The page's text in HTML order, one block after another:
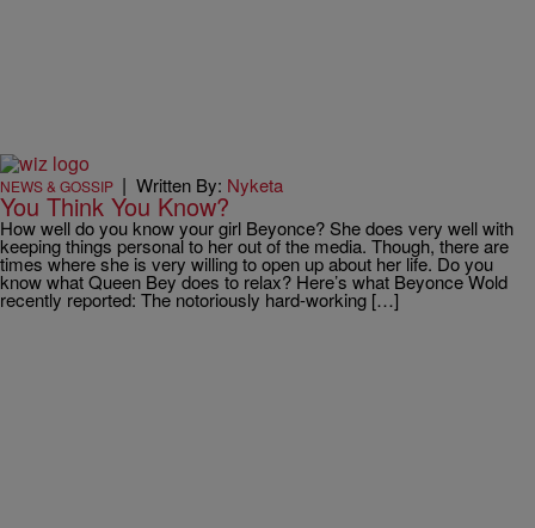
NEWS & GOSSIP | Written By: Nyketa
You Think You Know?
How well do you know your girl Beyonce? She does very well with
keeping things personal to her out of the media. Though, there are
times where she is very willing to open up about her life. Do you
know what Queen Bey does to relax? Here’s what Beyonce Wold
recently reported: The notoriously hard-working […]